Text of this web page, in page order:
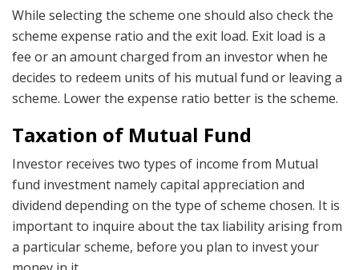
While selecting the scheme one should also check the
scheme expense ratio and the exit load. Exit load is a
fee or an amount charged from an investor when he
decides to redeem units of his mutual fund or leaving a
scheme. Lower the expense ratio better is the scheme.
Taxation of Mutual Fund
Investor receives two types of income from Mutual
fund investment namely capital appreciation and
dividend depending on the type of scheme chosen. It is
important to inquire about the tax liability arising from
a particular scheme, before you plan to invest your